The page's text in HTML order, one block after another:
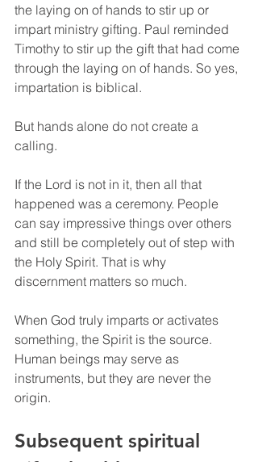
the laying on of hands to stir up or
impart ministry gifting. Paul reminded
Timothy to stir up the gift that had come
through the laying on of hands. So yes,
impartation is biblical.
But hands alone do not create a
calling.
If the Lord is not in it, then all that
happened was a ceremony. People
can say impressive things over others
and still be completely out of step with
the Holy Spirit. That is why
discernment matters so much.
When God truly imparts or activates
something, the Spirit is the source.
Human beings may serve as
instruments, but they are never the
origin.
Subsequent spiritual